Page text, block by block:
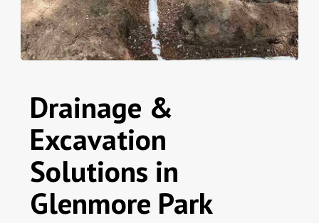
Drainage &
Excavation
Solutions in
Glenmore Park